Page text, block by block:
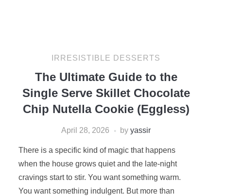
IRRESISTIBLE DESSERTS
The Ultimate Guide to the
Single Serve Skillet Chocolate
Chip Nutella Cookie (Eggless)
April 28, 2026 by yassir
There is a specific kind of magic that happens
when the house grows quiet and the late-night
cravings start to stir. You want something warm.
You want something indulgent. But more than